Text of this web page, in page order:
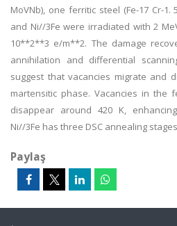
MoVNb), one ferritic steel (Fe-17 Cr-1.
and Ni//3Fe were irradiated with 2
10**2**3 e/m**2. The damage
annihilation and differential
suggest that vacancies migrate and
martensitic phase. Vacancies in the
disappear around 420 K,
Ni//3Fe has three DSC annealing
Paylaş